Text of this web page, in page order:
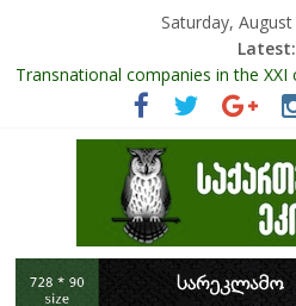
Saturday,
Latest:
Role Of Protected Areas In
Of Georgia
Transnational companies in the XXI
The pandemic diaries: the
how the government can avoid
RAPID ASSESSMENT OF SHEEP